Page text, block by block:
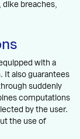
dike breaches,
with a
It also guarantees
suddenly
computations
by the user.
the use of